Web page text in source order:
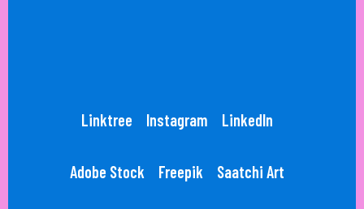
Linktree Instagram LinkedIn
Adobe Stock Freepik Saatchi Art